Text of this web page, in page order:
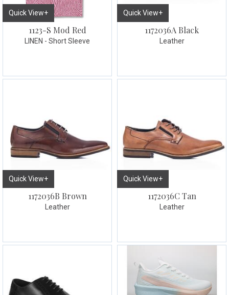
Quick View+
1123-S Mod Red
LINEN - Short Sleeve
Quick View+
1172036A Black
Leather
Quick View+
1172036B Brown
Leather
Quick View+
1172036C Tan
Leather